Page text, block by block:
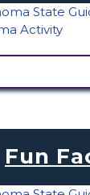
Fun